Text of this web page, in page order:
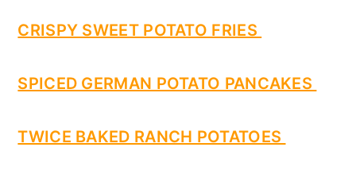
CRISPY SWEET POTATO FRIES
SPICED GERMAN POTATO PANCAKES
TWICE BAKED RANCH POTATOES